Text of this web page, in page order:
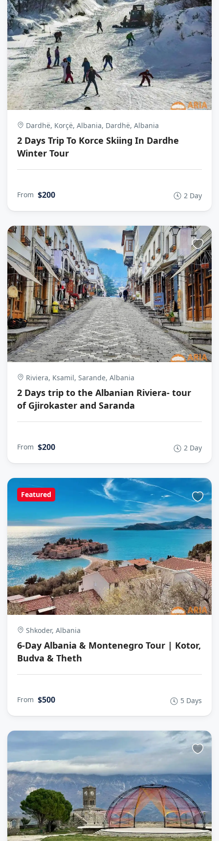
Dardhë, Korçë, Albania, Dardhë, Albania
2 Days Trip To Korce Skiing In Dardhe
Winter Tour
From $200 2 Day
Riviera, Ksamil, Sarande, Albania
2 Days trip to the Albanian Riviera- tour
of Gjirokaster and Saranda
From $200 2 Day
Featured
Shkoder, Albania
6-Day Albania & Montenegro Tour | Kotor,
Budva & Theth
From $500 5 Days